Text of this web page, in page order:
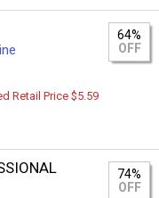
64%
OFF
Retail Price $5.59
74%
OFF